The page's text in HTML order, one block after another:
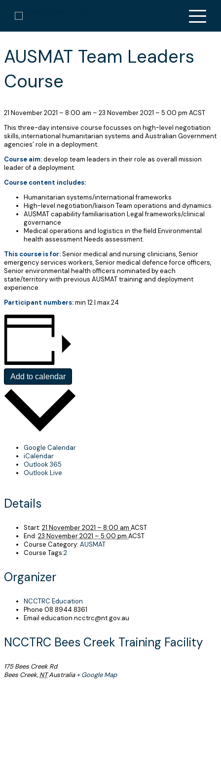
« All Courses
AUSMAT Team Leaders
Course
21 November 2021 – 8:00 am – 23 November 2021 – 5:00 pm ACST
This three-day intensive course focusses on high-level negotiation
skills, international humanitarian systems and Australian Government
agencies’ role in a deployment.
Course aim:develop team leaders in their role as overall mission
leader of a deployment.
Course content includes:
Humanitarian systems/international frameworks
High-level negotiation/liaison Team operations and dynamics
AUSMAT capability familiarisation Legal frameworks/clinical
governance
Medical operations and logistics in the field Environmental
health assessment Needs assessment.
This course is for:Senior medical and nursing clinicians, Senior
emergency services workers, Senior medical defence force officers,
Senior environmental health officers nominated by each
state/territory with previous AUSMAT training and deployment
experience.
Participant numbers:min 12 | max 24
Add to calendar
Google Calendar
iCalendar
Outlook 365
Outlook Live
Details
Start: 21 November 2021 – 8:00 am ACST
End: 23 November 2021 – 5:00 pm ACST
Course Category: AUSMAT
Course Tags:2
Organizer
NCCTRC Education
Phone 08 8944 8361
Email education.ncctrc@nt.gov.au
NCCTRC Bees Creek Training Facility
175 Bees Creek Rd
Bees Creek, NTAustralia + Google Map